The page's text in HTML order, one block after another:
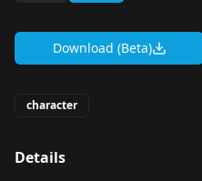
Download (Beta)
character
Details